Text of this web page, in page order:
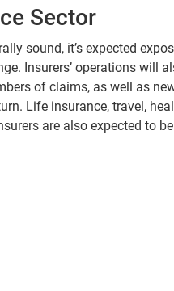
Sector
sound, it’s expected
Insurers’ operations will
of claims, as well as
Life insurance, travel,
are also expected to